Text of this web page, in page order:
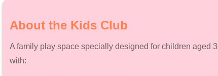
About the Kids Club
A family play space specially designed for children aged
with: